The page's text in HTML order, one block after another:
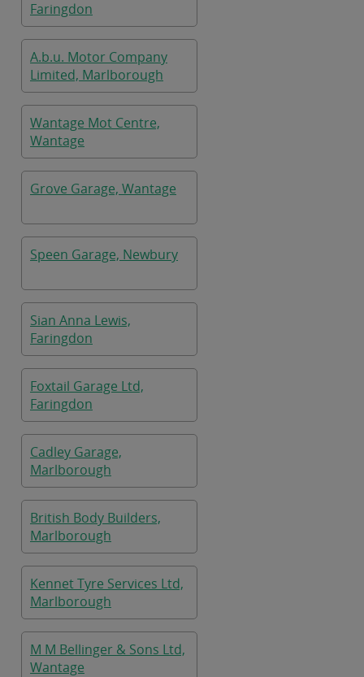
Faringdon
A.b.u. Motor Company
Limited, Marlborough
Wantage Mot Centre,
Wantage
Grove Garage, Wantage
Speen Garage, Newbury
Sian Anna Lewis,
Faringdon
Foxtail Garage Ltd,
Faringdon
Cadley Garage,
Marlborough
British Body Builders,
Marlborough
Kennet Tyre Services Ltd,
Marlborough
M M Bellinger & Sons Ltd,
Wantage